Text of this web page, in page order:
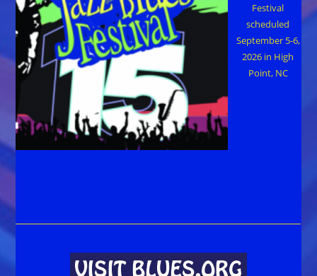
Festival
scheduled
September 5-6,
2026 in High
Point, NC